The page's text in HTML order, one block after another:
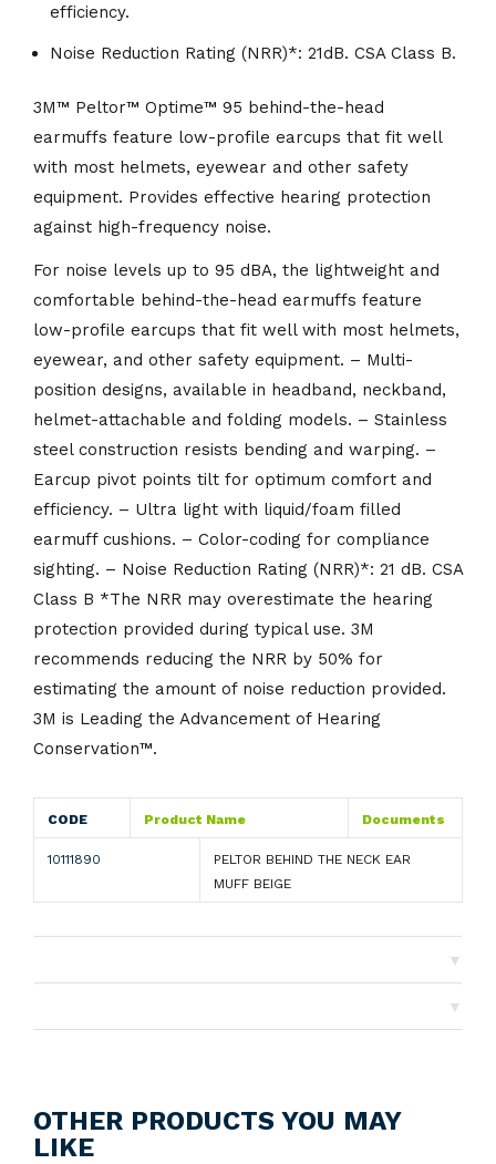
efficiency.
Noise Reduction Rating (NRR)*: 21dB. CSA Class B.
3M™ Peltor™ Optime™ 95 behind-the-head
earmuffs feature low-profile earcups that fit well
with most helmets, eyewear and other safety
equipment. Provides effective hearing protection
against high-frequency noise.
For noise levels up to 95 dBA, the lightweight and
comfortable behind-the-head earmuffs feature
low-profile earcups that fit well with most helmets,
eyewear, and other safety equipment. – Multi-
position designs, available in headband, neckband,
helmet-attachable and folding models. – Stainless
steel construction resists bending and warping. –
Earcup pivot points tilt for optimum comfort and
efficiency. – Ultra light with liquid/foam filled
earmuff cushions. – Color-coding for compliance
sighting. – Noise Reduction Rating (NRR)*: 21 dB. CSA
Class B *The NRR may overestimate the hearing
protection provided during typical use. 3M
recommends reducing the NRR by 50% for
estimating the amount of noise reduction provided.
3M is Leading the Advancement of Hearing
Conservation™.
CODE Product Name Documents
10111890
PELTOR BEHIND THE NECK EAR
MUFF BEIGE
▼
▼
OTHER PRODUCTS YOU MAY
LIKE